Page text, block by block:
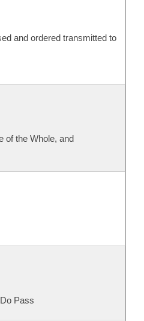
and ordered transmitted to
of the Whole, and
Pass